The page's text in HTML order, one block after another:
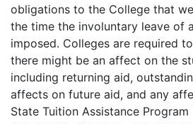
obligations to the College that
the time the involuntary leave of
imposed. Colleges are required
there might be an affect on the
including returning aid,
affects on future aid, and any
State Tuition Assistance